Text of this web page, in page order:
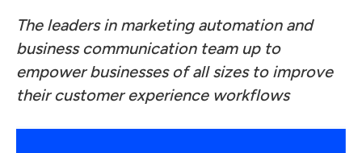
The leaders in marketing automation and
business communication team up to
empower businesses of all sizes to improve
their customer experience workflows